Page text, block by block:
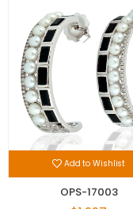
Add to Wishlist
OPS-17003